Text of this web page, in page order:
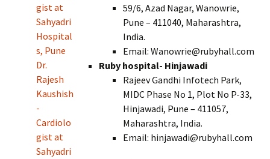
gist at
Sahyadri
Hospital
s, Pune
Dr.
Rajesh
Kaushish
-
Cardiolo
gist at
Sahyadri
59/6, Azad Nagar, Wanowrie,
Pune – 411040, Maharashtra,
India.
Email: Wanowrie@rubyhall.com
Ruby hospital- Hinjawadi
Rajeev Gandhi Infotech Park,
MIDC Phase No 1, Plot No P-33,
Hinjawadi, Pune – 411057,
Maharashtra, India.
Email: hinjawadi@rubyhall.com